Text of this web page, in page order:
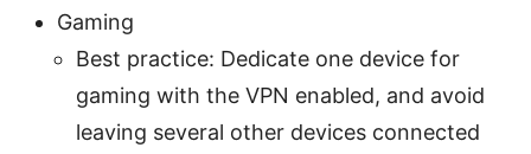
Gaming
Best practice: Dedicate one device for
gaming with the VPN enabled, and avoid
leaving several other devices connected